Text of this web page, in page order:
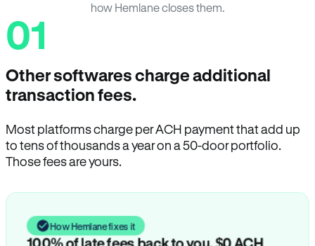
how Hemlane closes them.
01
Other softwares charge additional
transaction fees.
Most platforms charge per ACH payment that add up
to tens of thousands a year on a 50-door portfolio.
Those fees are yours.
How Hemlane fixes it